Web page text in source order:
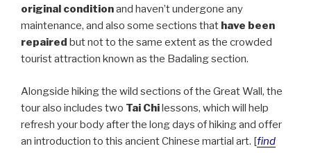
original conditionand haven’t undergone any
maintenance, and also some sections that have been
repaired but not to the same extent as the crowded
tourist attraction known as the Badaling section.
Alongside hiking the wild sections of the Great Wall, the
tour also includes two Tai Chilessons, which will help
refresh your body after the long days of hiking and offer
an introduction to this ancient Chinese martial art. [find